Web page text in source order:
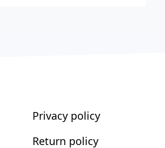
Privacy policy
Return policy